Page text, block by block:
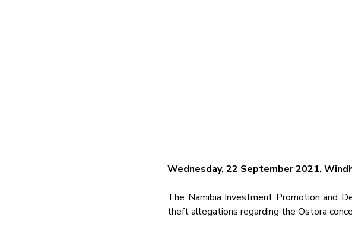
Wednesday, 22 September 2021,
The Namibia Investment Promotion and
theft allegations regarding the Ostora